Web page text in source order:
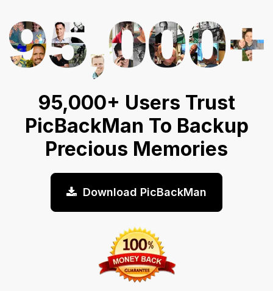
95,000+ Users Trust
PicBackMan To Backup
Precious Memories
Download PicBackMan